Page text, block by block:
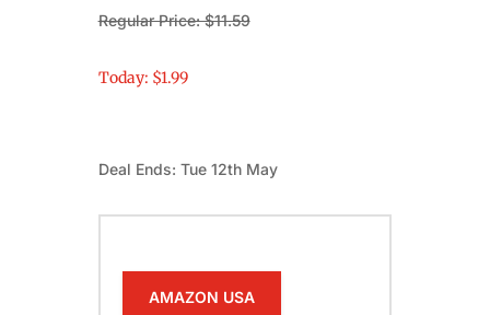
Regular Price: $11.59
Today: $1.99
Deal Ends: Tue 12th May
AMAZON USA